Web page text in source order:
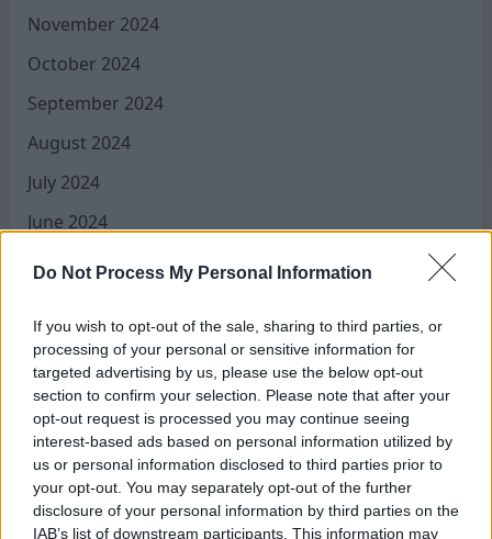
Do Not Process My Personal Information
If you wish to opt-out of the sale, sharing to third parties, or
processing of your personal or sensitive information for
targeted advertising by us, please use the below opt-out
section to confirm your selection. Please note that after your
opt-out request is processed you may continue seeing
interest-based ads based on personal information utilized by
us or personal information disclosed to third parties prior to
your opt-out. You may separately opt-out of the further
disclosure of your personal information by third parties on the
IAB’s list of downstream participants. This information may
November 2024
October 2024
September 2024
August 2024
July 2024
June 2024
May 2024
March 2024
February 2024
January 2024
December 2023
November 2023